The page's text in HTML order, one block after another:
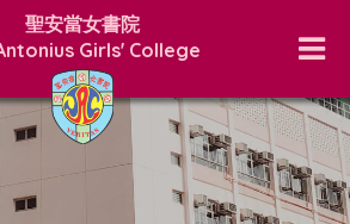
聖安當女書院
Girls' College